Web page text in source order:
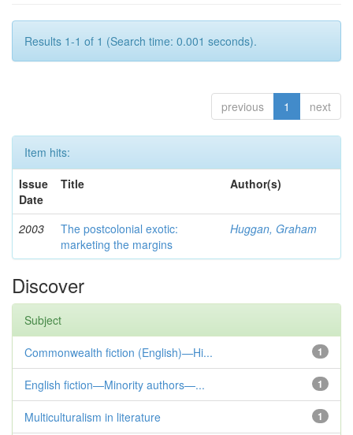
Results 1-1 of 1 (Search time: 0.001 seconds).
previous 1 next
Item hits:
Issue
Date
Title Author(s)
2003
The postcolonial exotic:
marketing the margins
Huggan, Graham
Discover
Subject
1
Commonwealth fiction (English)—Hi...
1
English fiction—Minority authors—...
1
Multiculturalism in literature